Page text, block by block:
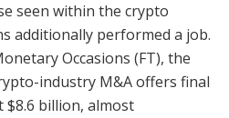
seen within the crypto
additionally performed a job.
Occasions (FT), the
industry M&A offers final
billion, almost